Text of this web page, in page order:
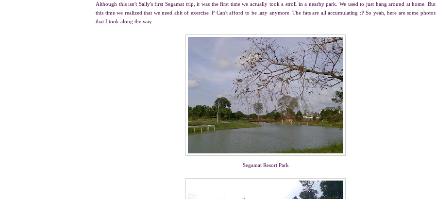
Although this isn't Sally's first Segamat trip, it was the first time we actually took a stroll in a nearby park. We used to just hang around at home. But
this time we realized that we need abit of exercise :P Can't afford to be lazy anymore. The fats are all accumulating :P So yeah, here are some photos
that I took along the way.
Segamat Resort Park